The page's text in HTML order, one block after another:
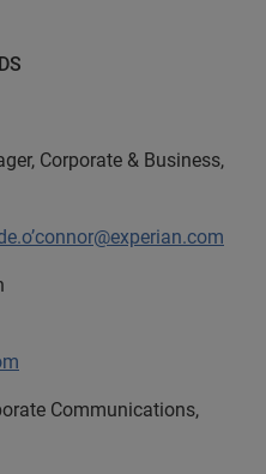
Corporate & Business,
Communications,